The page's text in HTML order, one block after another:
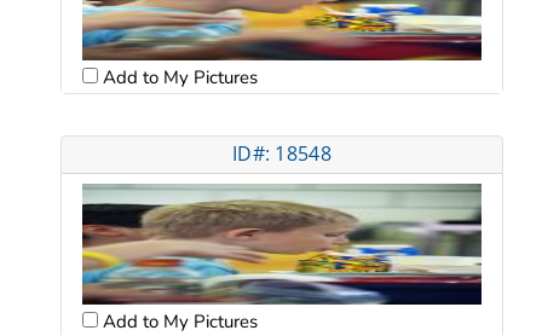
Add to My Pictures
ID#: 18548
Add to My Pictures